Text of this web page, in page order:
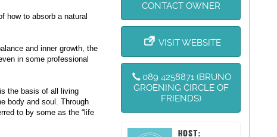
how to absorb a natural
and inner growth, the
in some professional
the basis of all living
body and soul. Through
to by some as the “life
CONTACT OWNER
VISIT WEBSITE
089 4258871 (BRUNO
GROENING CIRCLE OF
FRIENDS)
HOST: